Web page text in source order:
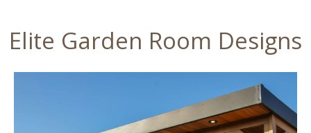
Elite Garden Room Designs